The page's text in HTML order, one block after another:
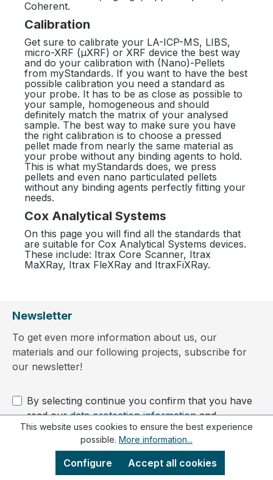
Coherent.
Calibration
Get sure to calibrate your LA-ICP-MS, LIBS,
micro-XRF (µXRF) or XRF device the best way
and do your calibration with (Nano)-Pellets
from myStandards. If you want to have the best
possible calibration you need a standard as
your probe. It has to be as close as possible to
your sample, homogeneous and should
definitely match the matrix of your analysed
sample. The best way to make sure you have
the right calibration is to choose a pressed
pellet made from nearly the same material as
your probe without any binding agents to hold.
This is what myStandards does, we press
pellets and even nano particulated pellets
without any binding agents perfectly fitting your
needs.
Cox Analytical Systems
On this page you will find all the standards that
are suitable for Cox Analytical Systems devices.
These include: Itrax Core Scanner, Itrax
MaXRay, Itrax FleXRay and ItraxFiXRay.
Newsletter
To get even more information about us, our
materials and our following projects, subscribe for
our newsletter!
By selecting continue you confirm that you have
read ourdata protection informationand
accepted ourgeneral terms and conditions.
This website uses cookies to ensure the best experience
possible. More information...
Configure Accept all cookies